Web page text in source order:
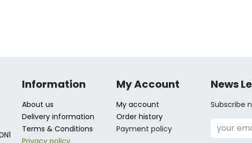
Information
About us
Delivery information
Terms & Conditions
Privacy policy
My Account
My account
Order history
Payment policy
News
Subscribe